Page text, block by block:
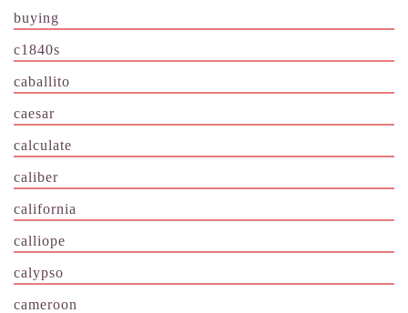
buying
c1840s
caballito
caesar
calculate
caliber
california
calliope
calypso
cameroon